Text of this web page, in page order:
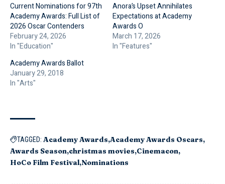
Current Nominations for 97th
Academy Awards: Full List of
2026 Oscar Contenders
February 24, 2026
In "Education"
Anora’s Upset Annihilates
Expectations at Academy
Awards O
March 17, 2026
In "Features"
Academy Awards Ballot
January 29, 2018
In "Arts"
TAGGED: Academy Awards Academy Awards Oscars
Awards Season christmas movies Cinemacon
HoCo Film Festival Nominations